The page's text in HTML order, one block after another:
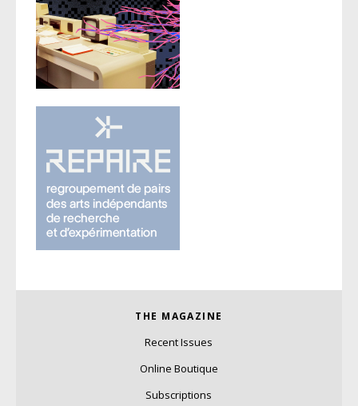
THE MAGAZINE
Recent Issues
Online Boutique
Subscriptions